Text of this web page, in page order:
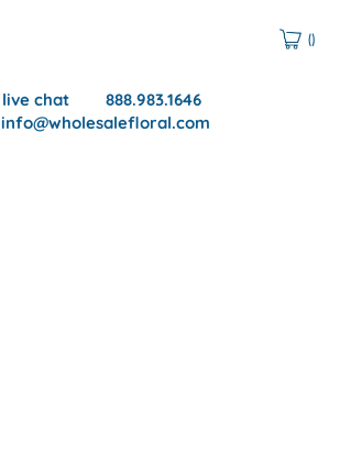
live chat
888.983.1646
info@wholesalefloral.com
()